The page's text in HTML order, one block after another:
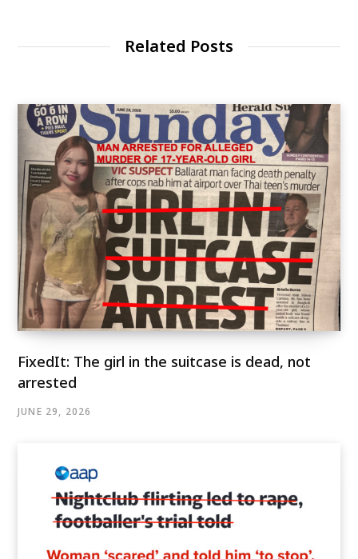
Related Posts
FixedIt: The girl in the suitcase is dead, not
arrested
JUNE 29, 2026